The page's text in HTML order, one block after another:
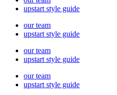
upstart style guide
our team
upstart style guide
our team
upstart style guide
our team
upstart style guide